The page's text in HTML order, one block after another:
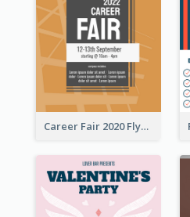
Career Fair 2020 Flyer